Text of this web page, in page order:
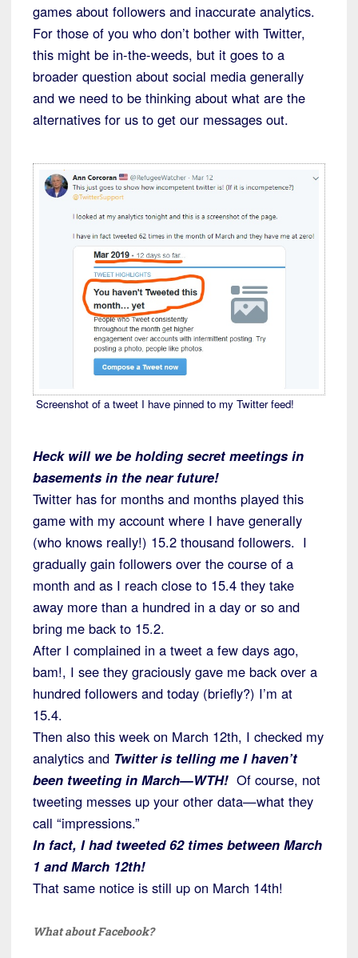
games about followers and inaccurate analytics.
For those of you who don’t bother with Twitter,
this might be in-the-weeds, but it goes to a
broader question about social media generally
and we need to be thinking about what are the
alternatives for us to get our messages out.
Screenshot of a tweet I have pinned to my Twitter feed!
Heck will we be holding secret meetings in
basements in the near future!
Twitter has for months and months played this
game with my account where I have generally
(who knows really!) 15.2 thousand followers. I
gradually gain followers over the course of a
month and as I reach close to 15.4 they take
away more than a hundred in a day or so and
bring me back to 15.2.
After I complained in a tweet a few days ago,
bam!, I see they graciously gave me back over a
hundred followers and today (briefly?) I’m at
15.4.
Then also this week on March 12th, I checked my
analytics and Twitter is telling me I haven’t
been tweeting in March—WTH! Of course, not
tweeting messes up your other data—what they
call “impressions.”
In fact, I had tweeted 62 times between March
1 and March 12th!
That same notice is still up on March 14th!
What about Facebook?